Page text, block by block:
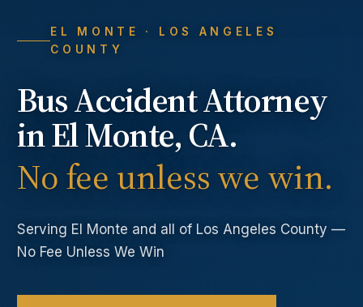
EL MONTE
· LOS ANGELES
COUNTY
Bus AccidentAttorney
inEl Monte, CA.
No fee unless we win.
Serving El Monte and all of Los Angeles County —
No Fee Unless We Win